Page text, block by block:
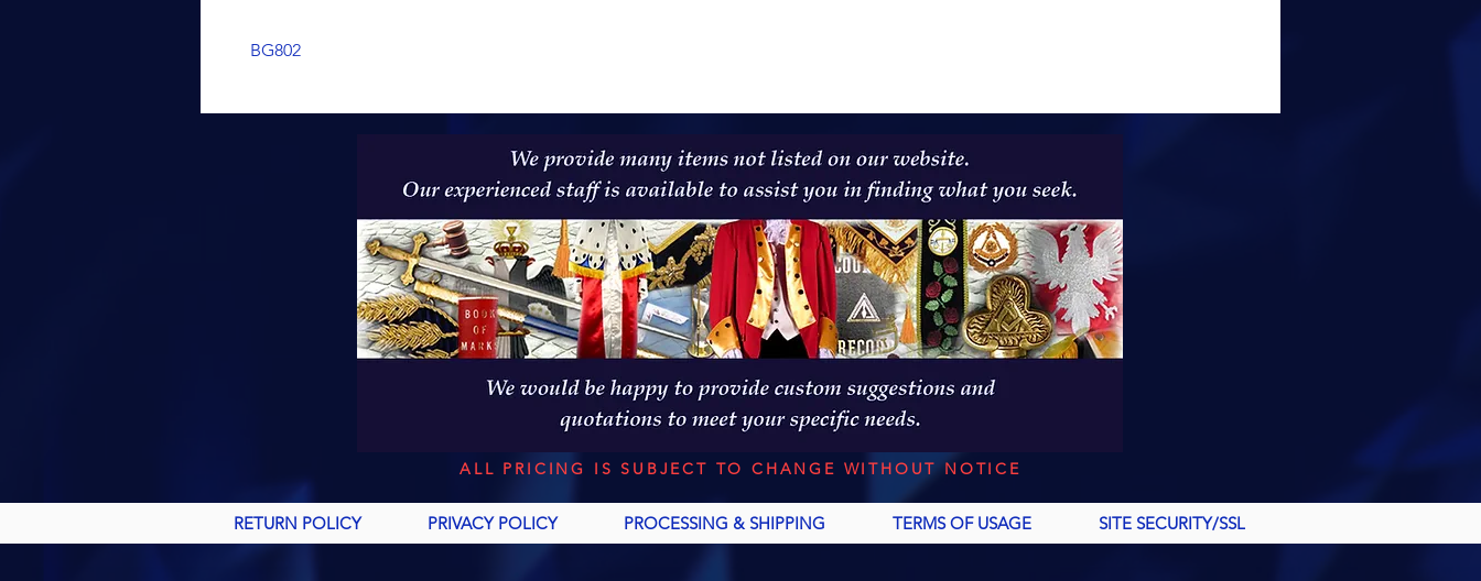
BG802
ALL PRICING IS SUBJECT TO CHANGE WITHOUT NOTICE
RETURN POLICY PRIVACY POLICY PROCESSING & SHIPPING TERMS OF USAGE SITE SECURITY/SSL